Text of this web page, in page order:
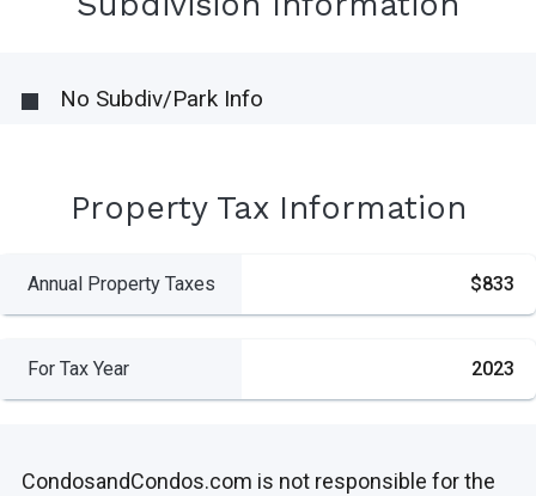
No Subdiv/Park Info
Property Tax Information
Annual Property Taxes $833
For Tax Year 2023
CondosandCondos.com is not responsible for the